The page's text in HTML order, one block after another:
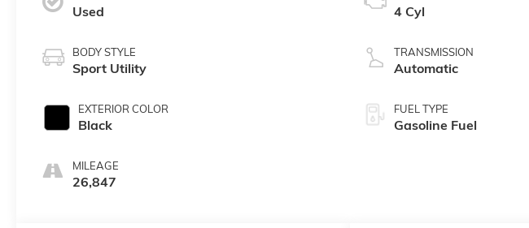
Used
BODY STYLE
Sport Utility
EXTERIOR COLOR
Black
MILEAGE
26,847
4 Cyl
TRANSMISSION
Automatic
FUEL TYPE
Gasoline Fuel